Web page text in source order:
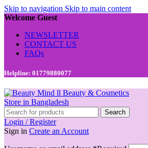
Skip to navigation Skip to main content
Welcome Guest
NEWSLETTER
CONTACT US
FAQs
Helpline: 01779880077
Search
Login / Register
Sign in Create an Account